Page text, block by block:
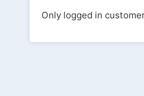
Only logged in